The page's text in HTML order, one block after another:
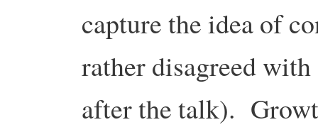
capture the idea of
rather disagreed
after the talk).